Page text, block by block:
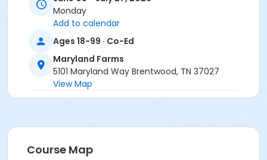
MF - Indoor Tennis Court A at Maryland Farms
Monday
Add to calendar
Ages 18-99 · Co-Ed
Maryland Farms
5101 Maryland Way Brentwood, TN 37027
View Map
Course Map